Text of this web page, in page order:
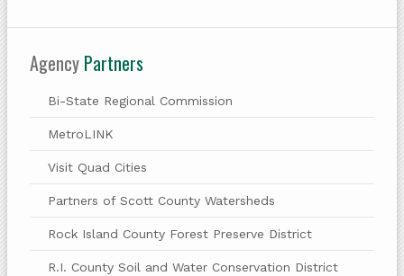
Agency Partners
Bi-State Regional Commission
MetroLINK
Visit Quad Cities
Partners of Scott County Watersheds
Rock Island County Forest Preserve District
R.I. County Soil and Water Conservation District